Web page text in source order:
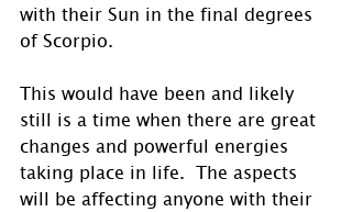
with their Sun in the final degrees
of Scorpio.
This would have been and likely
still is a time when there are great
changes and powerful energies
taking place in life.  The aspects
will be affecting anyone with their